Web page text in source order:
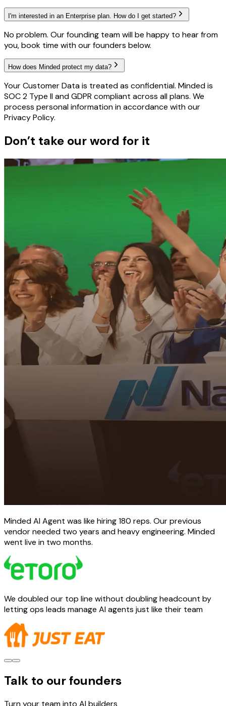
I'm interested in an Enterprise plan. How do I get started?
No problem. Our founding team will be happy to hear from
you, book time with our founders below.
How does Minded protect my data?
Your Customer Data is treated as confidential. Minded is
SOC 2 Type II and GDPR compliant across all plans. We
process personal information in accordance with our
Privacy Policy.
Don’t take our word for it
Minded AI Agent was like hiring 180 reps. Our previous
vendor needed two years and heavy engineering. Minded
went live in two months.
We doubled our top line without doubling headcount by
letting ops leads manage AI agents just like their team
Talk to our founders